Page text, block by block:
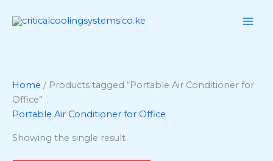
Home / Products tagged “Portable Air Conditioner for
Office”
Portable Air Conditioner for Office
Showing the single result